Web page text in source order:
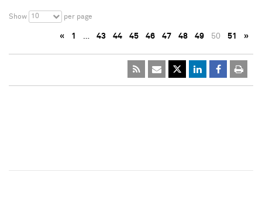
Show 10 per page
« 1 … 43 44 45 46 47 48 49 50 51 »